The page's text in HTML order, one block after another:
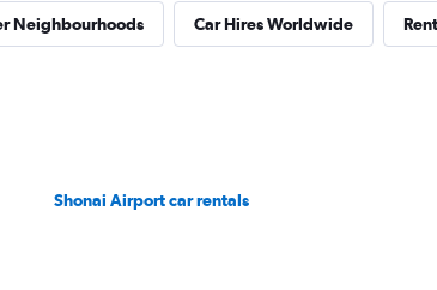
Neighbourhoods Car Hires Worldwide
Shonai Airport car rentals